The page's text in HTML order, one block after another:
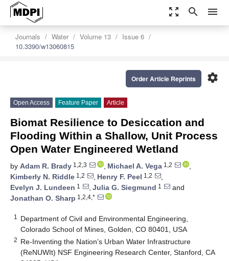
zoom_out_map search menu
Journals Water Volume 13
Issue 6
10.3390/w13060815
settings
Order Article Reprints
Open Access Feature Paper Article
Biomat Resilience to Desiccation and
Flooding Within a Shallow, Unit Process
Open Water Engineered Wetland
by Adam R. Brady 1,2,3 , Michael A. Vega 1,2
,
Kimberly N. Riddle 1,2 , Henry F. Peel 1,2
,
Evelyn J. Lundeen 1 , Julia G. Siegmund 1
and
Jonathan O. Sharp 1,2,4,*
1
Department of Civil and Environmental Engineering,
Colorado School of Mines, Golden, CO 80401, USA
2 Re-Inventing the Nation’s Urban Water Infrastructure
(ReNUWIt) NSF Engineering Research Center, Stanford, CA